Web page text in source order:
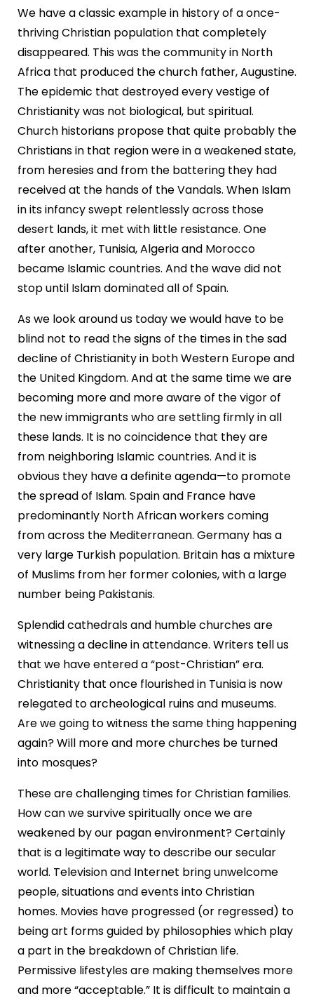
We have a classic example in history of a once-
thriving Christian population that completely
disappeared. This was the community in North
Africa that produced the church father, Augustine.
The epidemic that destroyed every vestige of
Christianity was not biological, but spiritual.
Church historians propose that quite probably the
Christians in that region were in a weakened state,
from heresies and from the battering they had
received at the hands of the Vandals. When Islam
in its infancy swept relentlessly across those
desert lands, it met with little resistance. One
after another, Tunisia, Algeria and Morocco
became Islamic countries. And the wave did not
stop until Islam dominated all of Spain.
As we look around us today we would have to be
blind not to read the signs of the times in the sad
decline of Christianity in both Western Europe and
the United Kingdom. And at the same time we are
becoming more and more aware of the vigor of
the new immigrants who are settling firmly in all
these lands. It is no coincidence that they are
from neighboring Islamic countries. And it is
obvious they have a definite agenda—to promote
the spread of Islam. Spain and France have
predominantly North African workers coming
from across the Mediterranean. Germany has a
very large Turkish population. Britain has a mixture
of Muslims from her former colonies, with a large
number being Pakistanis.
Splendid cathedrals and humble churches are
witnessing a decline in attendance. Writers tell us
that we have entered a “post-Christian” era.
Christianity that once flourished in Tunisia is now
relegated to archeological ruins and museums.
Are we going to witness the same thing happening
again? Will more and more churches be turned
into mosques?
These are challenging times for Christian families.
How can we survive spiritually once we are
weakened by our pagan environment? Certainly
that is a legitimate way to describe our secular
world. Television and Internet bring unwelcome
people, situations and events into Christian
homes. Movies have progressed (or regressed) to
being art forms guided by philosophies which play
a part in the breakdown of Christian life.
Permissive lifestyles are making themselves more
and more “acceptable.” It is difficult to maintain a